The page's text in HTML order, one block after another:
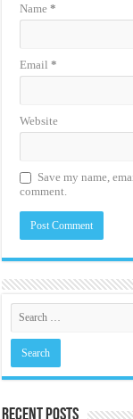
Name*
Email*
Website
Save my name,
comment.